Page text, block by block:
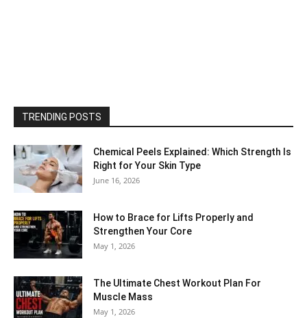
TRENDING POSTS
Chemical Peels Explained: Which Strength Is
Right for Your Skin Type
June 16, 2026
How to Brace for Lifts Properly and
Strengthen Your Core
May 1, 2026
The Ultimate Chest Workout Plan For
Muscle Mass
May 1, 2026